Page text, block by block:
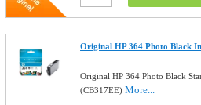
Original HP 364 Photo Black
Original HP 364 Photo Black
(CB317EE)More...